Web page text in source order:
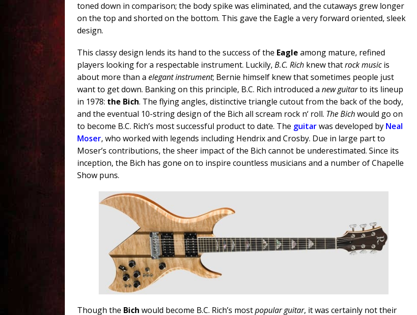
toned down in comparison; the body spike was eliminated, and the cutaways grew longer
on the top and shorted on the bottom. This gave the Eagle a very forward oriented, sleek
design.
This classy design lends its hand to the success of the Eagle among mature, refined
players looking for a respectable instrument. Luckily, B.C. Rich knew thatrock musicis
about more than a elegant instrument; Bernie himself knew that sometimes people just
want to get down. Banking on this principle, B.C. Rich introduced a new guitarto its lineup
in 1978: the Bich. The flying angles, distinctive triangle cutout from the back of the body,
and the eventual 10-string design of the Bich all scream rock n‘ roll. The Bichwould go on
to become B.C. Rich’s most successful product to date. The guitarwas developed by Neal
Moser, who worked with legends including Hendrix and Crosby. Due in large part to
Moser’s contributions, the sheer impact of the Bich cannot be underestimated. Since its
inception, the Bich has gone on to inspire countless musicians and a number of Chapelle
Show puns.
Though the Bich would become B.C. Rich’s mostpopular guitar, it was certainly not their